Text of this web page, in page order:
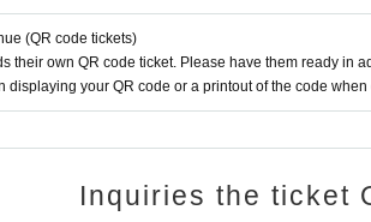
(QR code tickets)
their own QR code ticket. Please have them ready in
displaying your QR code or a printout of the code
Inquiries the ticket